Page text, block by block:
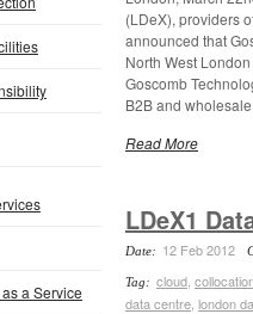
(LDeX), providers
announced that
North West
Goscomb
B2B and wholesale
Read More
LDeX1
Date: 12 Feb 2012
Tag: cloud
data centre london
a Service